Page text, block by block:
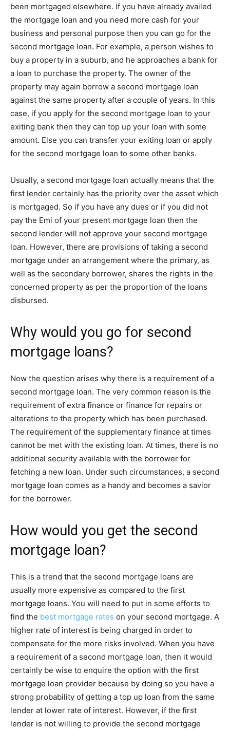
been mortgaged elsewhere. If you have already availed
the mortgage loan and you need more cash for your
business and personal purpose then you can go for the
second mortgage loan. For example, a person wishes to
buy a property in a suburb, and he approaches a bank for
a loan to purchase the property. The owner of the
property may again borrow a second mortgage loan
against the same property after a couple of years. In this
case, if you apply for the second mortgage loan to your
exiting bank then they can top up your loan with some
amount. Else you can transfer your exiting loan or apply
for the second mortgage loan to some other banks.
Usually, a second mortgage loan actually means that the
first lender certainly has the priority over the asset which
is mortgaged. So if you have any dues or if you did not
pay the Emi of your present mortgage loan then the
second lender will not approve your second mortgage
loan. However, there are provisions of taking a second
mortgage under an arrangement where the primary, as
well as the secondary borrower, shares the rights in the
concerned property as per the proportion of the loans
disbursed.
Why would you go for second
mortgage loans?
Now the question arises why there is a requirement of a
second mortgage loan. The very common reason is the
requirement of extra finance or finance for repairs or
alterations to the property which has been purchased.
The requirement of the supplementary finance at times
cannot be met with the existing loan. At times, there is no
additional security available with the borrower for
fetching a new loan. Under such circumstances, a second
mortgage loan comes as a handy and becomes a savior
for the borrower.
How would you get the second
mortgage loan?
This is a trend that the second mortgage loans are
usually more expensive as compared to the first
mortgage loans. You will need to put in some efforts to
find the best mortgage rates on your second mortgage. A
higher rate of interest is being charged in order to
compensate for the more risks involved. When you have
a requirement of a second mortgage loan, then it would
certainly be wise to enquire the option with the first
mortgage loan provider because by doing so you have a
strong probability of getting a top up loan from the same
lender at lower rate of interest. However, if the first
lender is not willing to provide the second mortgage